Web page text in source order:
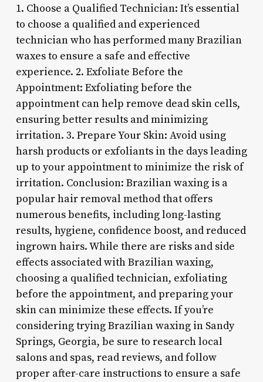
1. Choose a Qualified Technician: It’s essential
to choose a qualified and experienced
technician who has performed many Brazilian
waxes to ensure a safe and effective
experience. 2. Exfoliate Before the
Appointment: Exfoliating before the
appointment can help remove dead skin cells,
ensuring better results and minimizing
irritation. 3. Prepare Your Skin: Avoid using
harsh products or exfoliants in the days leading
up to your appointment to minimize the risk of
irritation. Conclusion: Brazilian waxing is a
popular hair removal method that offers
numerous benefits, including long-lasting
results, hygiene, confidence boost, and reduced
ingrown hairs. While there are risks and side
effects associated with Brazilian waxing,
choosing a qualified technician, exfoliating
before the appointment, and preparing your
skin can minimize these effects. If you’re
considering trying Brazilian waxing in Sandy
Springs, Georgia, be sure to research local
salons and spas, read reviews, and follow
proper after-care instructions to ensure a safe